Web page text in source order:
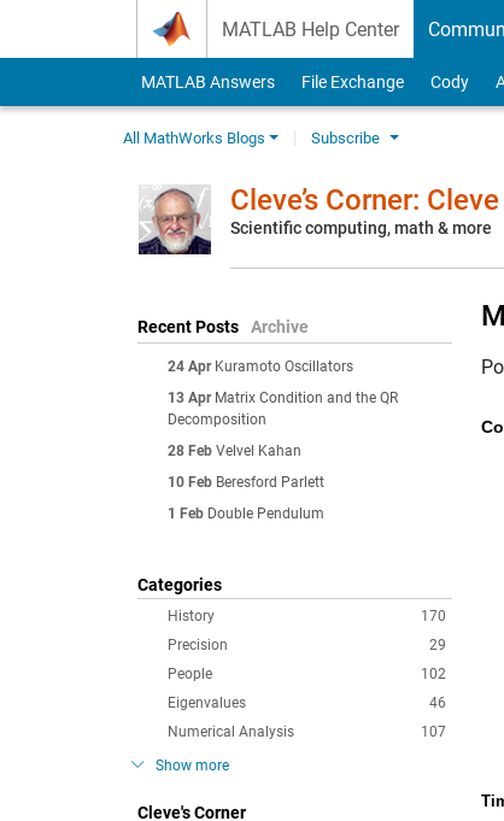
MATLAB Help Center
MATLAB Answers File Exchange Cody
All MathWorks Blogs Subscribe
Cleve’s Corner:
Scientific computing, math & more
Recent Posts Archive
24 Apr Kuramoto Oscillators
13 Apr Matrix Condition and the QR
Decomposition
28 Feb Velvel Kahan
10 Feb Beresford Parlett
1 Feb Double Pendulum
Categories
170
History
29
Precision
102
People
46
Eigenvalues
107
Numerical Analysis
Show more
Cleve's Corner